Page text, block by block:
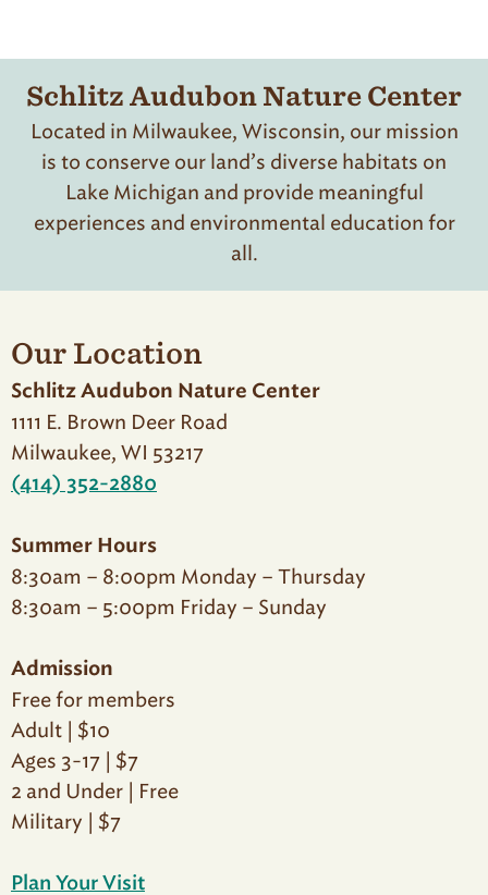
Schlitz Audubon Nature Center
Located in Milwaukee, Wisconsin, our mission
is to conserve our land’s diverse habitats on
Lake Michigan and provide meaningful
experiences and environmental education for
all.
Our Location
Schlitz Audubon Nature Center
1111 E. Brown Deer Road
Milwaukee, WI 53217
(414) 352-2880
Summer Hours
8:30am – 8:00pm Monday – Thursday
8:30am – 5:00pm Friday – Sunday
Admission
Free for members
Adult | $10
Ages 3-17 | $7
2 and Under | Free
Military | $7
Plan Your Visit